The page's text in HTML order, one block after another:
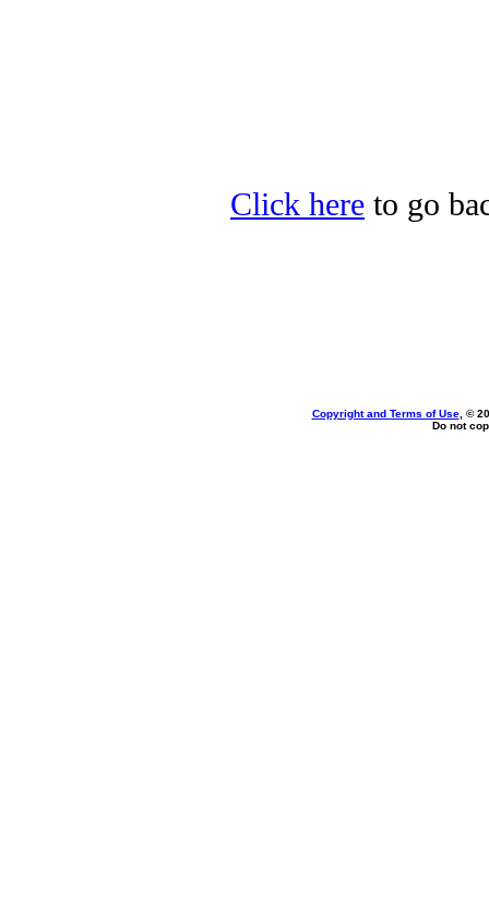
Click here to go
Copyright and Terms of Use, ©
Do not